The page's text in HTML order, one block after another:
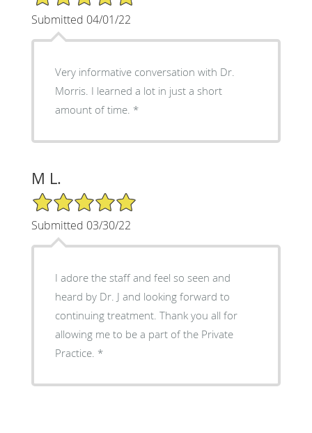
Submitted 04/01/22
Very informative conversation with Dr.
Morris. I learned a lot in just a short
amount of time.
M L.
5/5 Star Rating
Submitted 03/30/22
I adore the staff and feel so seen and
heard by Dr. J and looking forward to
continuing treatment. Thank you all for
allowing me to be a part of the Private
Practice.